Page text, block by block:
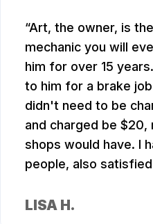
Art, the owner, is
mechanic you will
him for over 15
to him for a brake
didn't need to be
and charged be
shops would have. I
people, also
LISA H.